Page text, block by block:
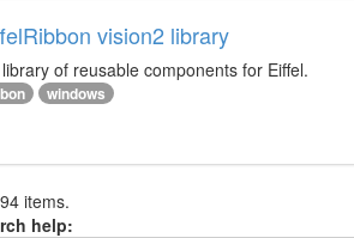
vision2 library
of reusable components for Eiffel.
windows
items.
help: